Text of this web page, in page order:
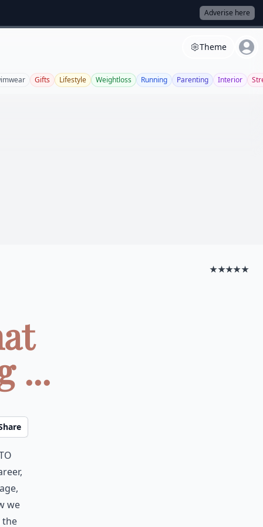
Adverise here
Theme
Gifts Lifestyle Weightloss Running Parenting Interior
★★★★★
...
we
the